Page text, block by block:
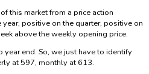
this market from a price action
positive on the quarter, positive on
above the weekly opening price.
end. So, we just have to identify
at 597, monthly at 613.